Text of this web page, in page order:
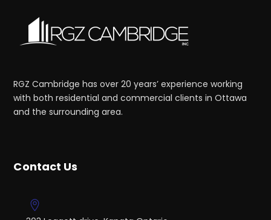
RGZ Cambridge has over 20 years’ experience working
with both residential and commercial clients in Ottawa
and the surrounding area.
Contact Us